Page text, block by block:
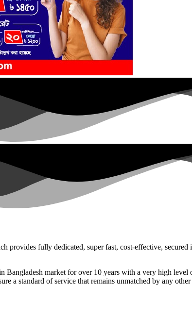
provides fully dedicated, super fast, cost-effective,
market for over 10 years with a very high
a standard of service that remains unmatched by any